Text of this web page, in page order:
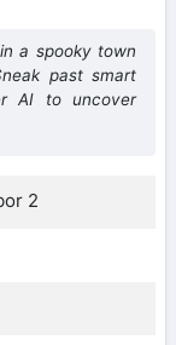
a spooky town
past smart
AI to uncover
2